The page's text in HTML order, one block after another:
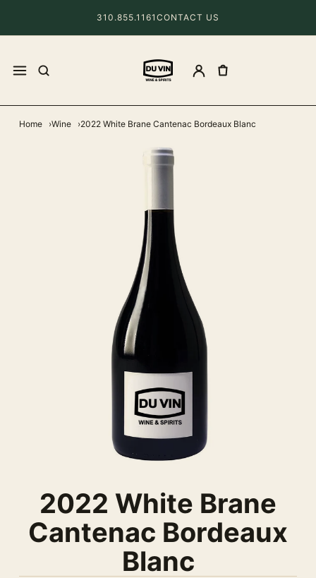
310.855.1161 CONTACT US
Home Wine 2022 White Brane Cantenac Bordeaux Blanc
2022 White Brane
Cantenac Bordeaux
Blanc